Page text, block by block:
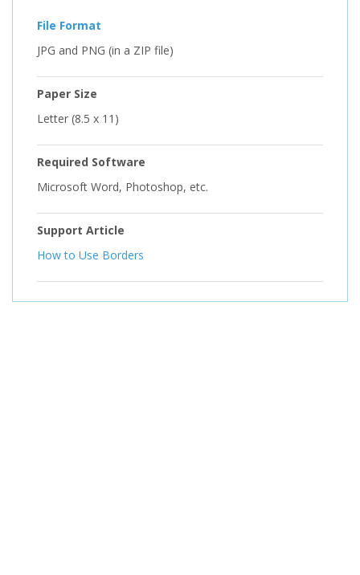
File Format
JPG and PNG (in a ZIP file)
Paper Size
Letter (8.5 x 11)
Required Software
Microsoft Word, Photoshop, etc.
Support Article
How to Use Borders